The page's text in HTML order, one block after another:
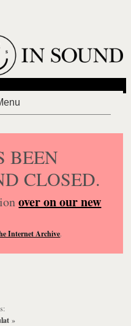
BEEN
CLOSED.
over on our new
Internet Archive.
»